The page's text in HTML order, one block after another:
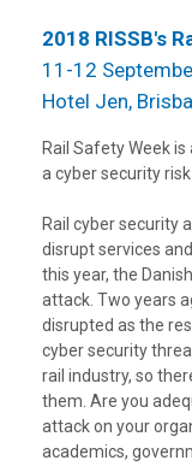
2018 RISSB's
11-12
Hotel Jen,
Rail Safety Week
a cyber security
Rail cyber security
disrupt services
this year, the
attack. Two years
disrupted as the
cyber security
rail industry, so
them. Are you
attack on your
academics,